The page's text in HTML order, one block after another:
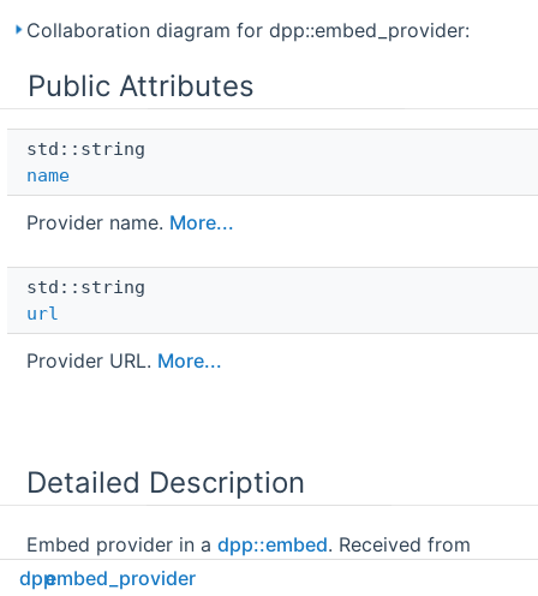
Collaboration diagram for dpp::embed_provider:
Public Attributes
std::string
name
Provider name. More...
std::string
url
Provider URL. More...
Detailed Description
Embed provider in adpp::embed. Received from
discord but cannot be sent.
dppembed_provider